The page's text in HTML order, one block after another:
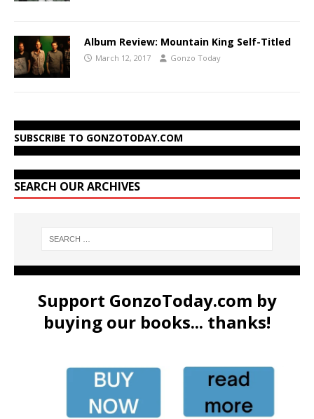
Album Review: Mountain King Self-Titled
March 12, 2017 Gonzo Today
SUBSCRIBE TO GONZOTODAY.COM
SEARCH OUR ARCHIVES
Support GonzoToday.com by
buying our books... thanks!